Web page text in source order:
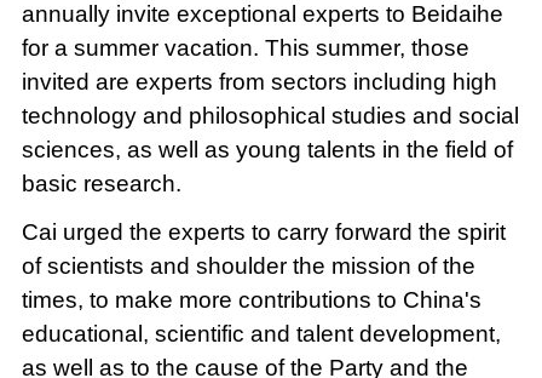
annually invite exceptional experts to Beidaihe
for a summer vacation. This summer, those
invited are experts from sectors including high
technology and philosophical studies and social
sciences, as well as young talents in the field of
basic research.
Cai urged the experts to carry forward the spirit
of scientists and shoulder the mission of the
times, to make more contributions to China's
educational, scientific and talent development,
as well as to the cause of the Party and the